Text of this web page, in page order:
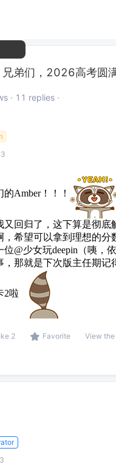
兄弟们，2026高考圆
· 11 replies ·
Amber！！！
又回归了，这下算是彻底
，希望可以拿到理想的分
位@少女玩deepin（咦，
那就是下次版主任期记
2啦
2 Favorite View